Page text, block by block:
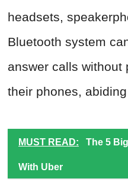
headsets,
Bluetooth system
answer calls without
their phones,
MUST READ: The 5
With Uber